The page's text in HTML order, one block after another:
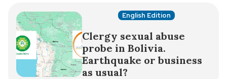
English Edition
Clergy sexual abuse
probe in Bolivia.
Earthquake or business
as usual?